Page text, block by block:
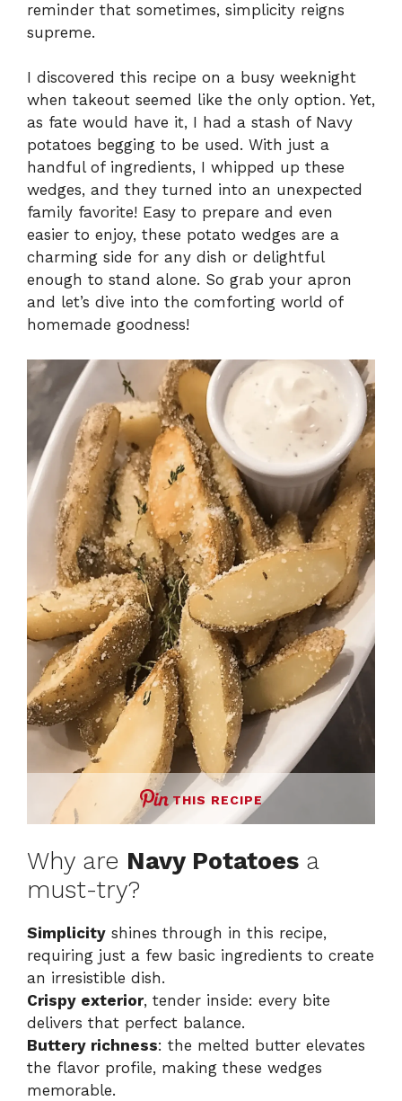
reminder that sometimes, simplicity reigns
supreme.
I discovered this recipe on a busy weeknight
when takeout seemed like the only option. Yet,
as fate would have it, I had a stash of Navy
potatoes begging to be used. With just a
handful of ingredients, I whipped up these
wedges, and they turned into an unexpected
family favorite! Easy to prepare and even
easier to enjoy, these potato wedges are a
charming side for any dish or delightful
enough to stand alone. So grab your apron
and let’s dive into the comforting world of
homemade goodness!
THIS RECIPE
Why are Navy Potatoes a
must-try?
Simplicity shines through in this recipe,
requiring just a few basic ingredients to create
an irresistible dish.
Crispy exterior, tender inside: every bite
delivers that perfect balance.
Buttery richness: the melted butter elevates
the flavor profile, making these wedges
memorable.